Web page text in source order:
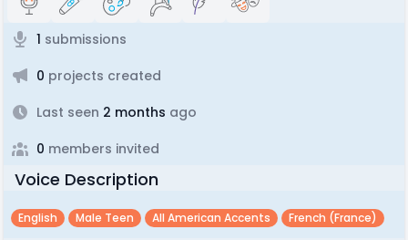
1 submissions
0 projects created
Last seen 2 months ago
0 members invited
Voice Description
English Male Teen All American Accents French (france)